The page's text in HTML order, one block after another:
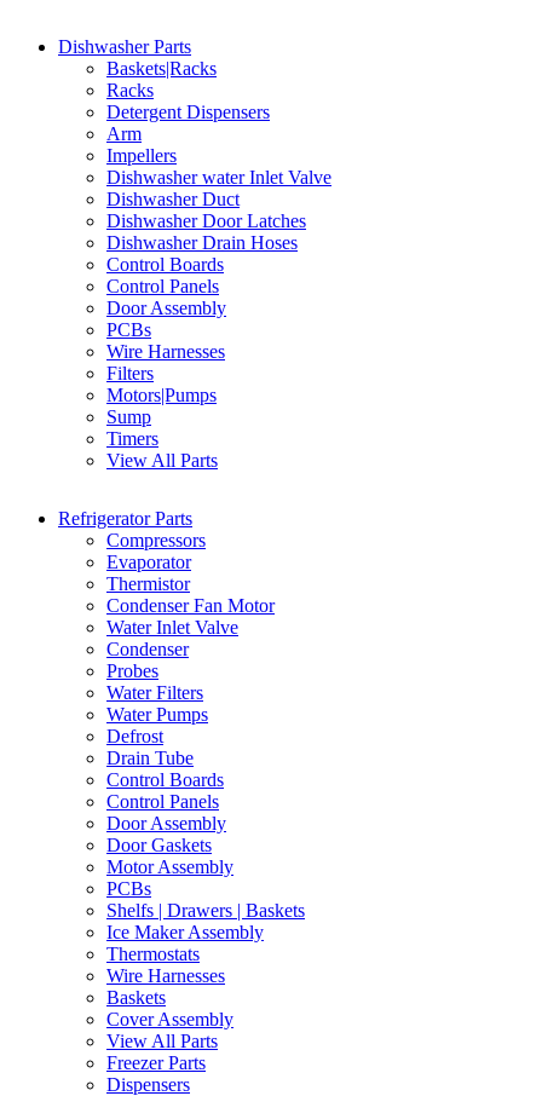
Dishwasher Parts
Baskets|Racks
Racks
Detergent Dispensers
Arm
Impellers
Dishwasher water Inlet Valve
Dishwasher Duct
Dishwasher Door Latches
Dishwasher Drain Hoses
Control Boards
Control Panels
Door Assembly
PCBs
Wire Harnesses
Filters
Motors|Pumps
Sump
Timers
View All Parts
Refrigerator Parts
Compressors
Evaporator
Thermistor
Condenser Fan Motor
Water Inlet Valve
Condenser
Probes
Water Filters
Water Pumps
Defrost
Drain Tube
Control Boards
Control Panels
Door Assembly
Door Gaskets
Motor Assembly
PCBs
Shelfs | Drawers | Baskets
Ice Maker Assembly
Thermostats
Wire Harnesses
Baskets
Cover Assembly
View All Parts
Freezer Parts
Dispensers